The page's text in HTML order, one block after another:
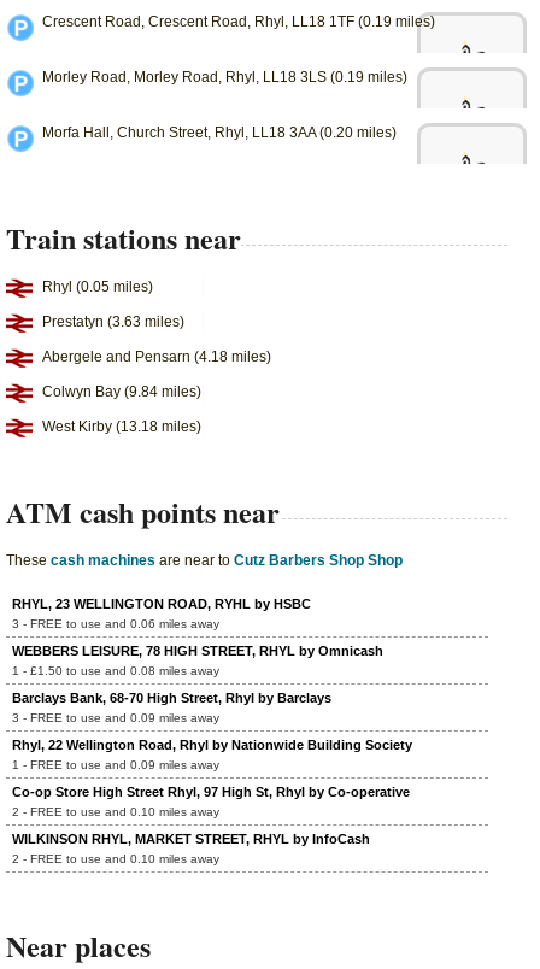
Crescent Road, Crescent Road, Rhyl, LL18 1TF (0.19 miles)
Morley Road, Morley Road, Rhyl, LL18 3LS (0.19 miles)
Morfa Hall, Church Street, Rhyl, LL18 3AA (0.20 miles)
Train stations near
Rhyl (0.05 miles)
Prestatyn (3.63 miles)
Abergele and Pensarn (4.18 miles)
Colwyn Bay (9.84 miles)
West Kirby (13.18 miles)
ATM cash points near
These cash machines are near to Cutz Barbers Shop Shop
RHYL, 23 WELLINGTON ROAD, RYHL by HSBC
3 - FREE to use and 0.06 miles away
WEBBERS LEISURE, 78 HIGH STREET, RHYL by Omnicash
1 - £1.50 to use and 0.08 miles away
Barclays Bank, 68-70 High Street, Rhyl by Barclays
3 - FREE to use and 0.09 miles away
Rhyl, 22 Wellington Road, Rhyl by Nationwide Building Society
1 - FREE to use and 0.09 miles away
Co-op Store High Street Rhyl, 97 High St, Rhyl by Co-operative
2 - FREE to use and 0.10 miles away
WILKINSON RHYL, MARKET STREET, RHYL by InfoCash
2 - FREE to use and 0.10 miles away
Near places